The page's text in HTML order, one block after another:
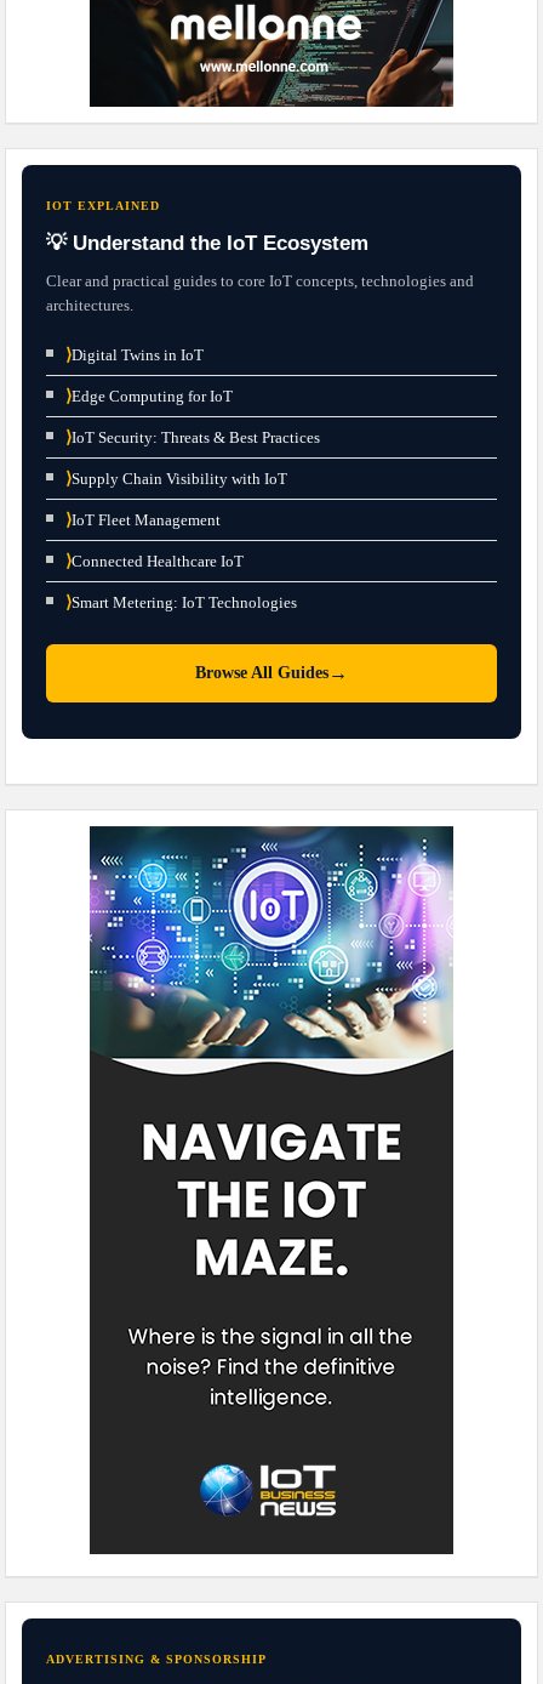
IOT EXPLAINED
💡 Understand the IoT Ecosystem
Clear and practical guides to core IoT concepts, technologies and
architectures.
⟩Digital Twins in IoT
⟩Edge Computing for IoT
⟩IoT Security: Threats & Best Practices
⟩Supply Chain Visibility with IoT
⟩IoT Fleet Management
⟩Connected Healthcare IoT
⟩Smart Metering: IoT Technologies
Browse All Guides →
ADVERTISING & SPONSORSHIP